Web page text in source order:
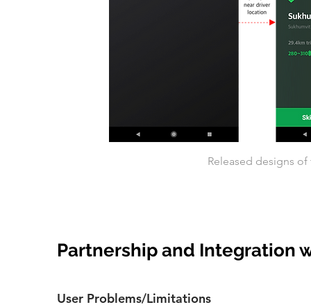
Released designs
Partnership and Integration
User Problems/Limitations